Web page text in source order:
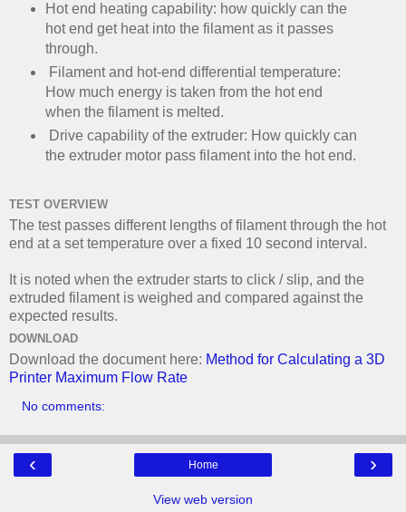
Hot end heating capability: how quickly can the
hot end get heat into the filament as it passes
through.
Filament and hot-end differential temperature:
How much energy is taken from the hot end
when the filament is melted.
Drive capability of the extruder: How quickly can
the extruder motor pass filament into the hot end.
TEST OVERVIEW
The test passes different lengths of filament through the hot
end at a set temperature over a fixed 10 second interval.
It is noted when the extruder starts to click / slip, and the
extruded filament is weighed and compared against the
expected results.
DOWNLOAD
Download the document here: Method for Calculating a 3D
Printer Maximum Flow Rate
No comments:
‹ ›
Home
View web version